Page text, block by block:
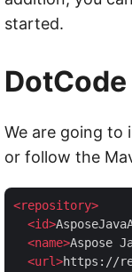
started.
We are going to
or follow the
<repository>
<id>
<name>Aspose
<url>https://